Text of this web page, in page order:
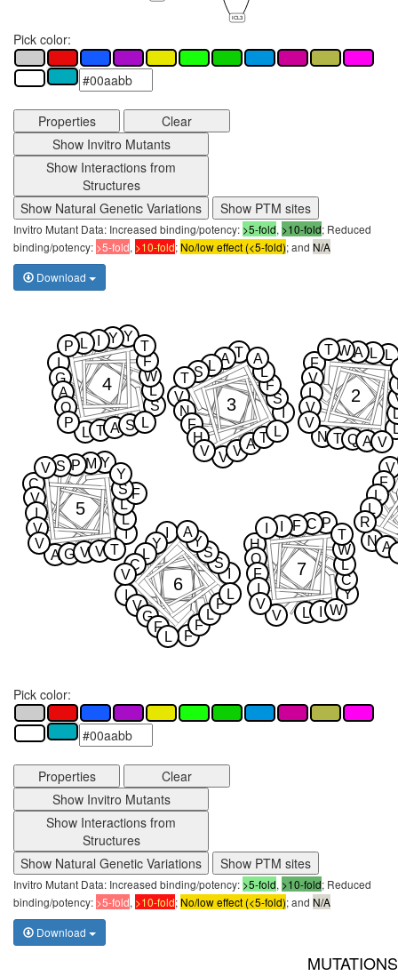
ICL3
Pick color:
Properties
Clear
Show Invitro Mutants
Show Interactions from
Structures
Show Natural Genetic Variations
Show PTM sites
Invitro Mutant Data: Increased binding/potency: >5-fold, >10-fold; Reduced
binding/potency: >5-fold, >10-fold;No/low effect (<5-fold); and N/A
Download
V
N
F
A
L
L
R
F
N
L
V
T
L
L
Q
A
V
A
W
V
V
T
2
V
V
I
T
N
V
S
A
F
A
F
L
H T
L
S
V
L
A
T
3
S
Y
I
L
L
Y
G
T
W
A
A
F
L
Q
S
T
P
P L
4
Y
C
A
I
M
V
G
L
P
I
V
L
F
S
V
V
S
V
V T
Y
5
F
I
I
I
F
S
Y
V
L
S
L
G
P
Y
C
F
L
A
V
L
6
Y
P
H
V
C
C
Q L
F
F
L
W
I
T
V W
7
Pick color:
Properties
Clear
Show Invitro Mutants
Show Interactions from
Structures
Show Natural Genetic Variations
Show PTM sites
Invitro Mutant Data: Increased binding/potency: >5-fold, >10-fold; Reduced
binding/potency: >5-fold, >10-fold;No/low effect (<5-fold); and N/A
Download
MUTATIONS